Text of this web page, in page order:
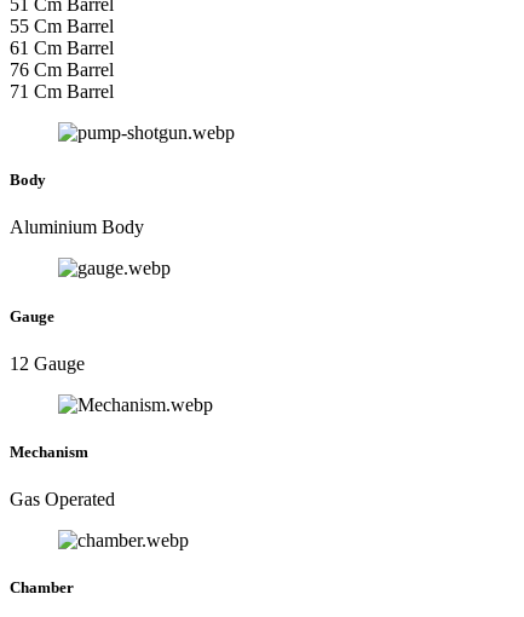
51 Cm Barrel
55 Cm Barrel
61 Cm Barrel
76 Cm Barrel
71 Cm Barrel
Body
Aluminium Body
Gauge
12 Gauge
Mechanism
Gas Operated
Chamber